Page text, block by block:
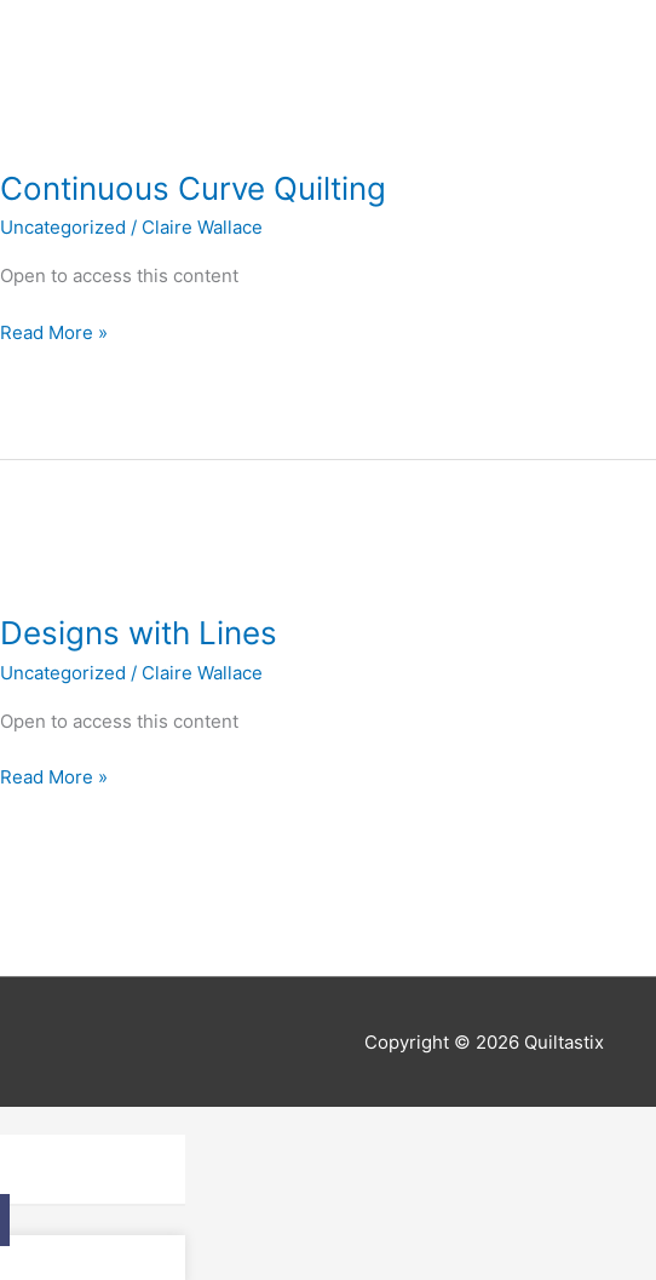
Continuous Curve Quilting
Uncategorized / Claire Wallace
Open to access this content
Quilting
Read More »
Designs with Lines
Uncategorized / Claire Wallace
Open to access this content
Lines
Read More »
Copyright © 2026 Quiltastix